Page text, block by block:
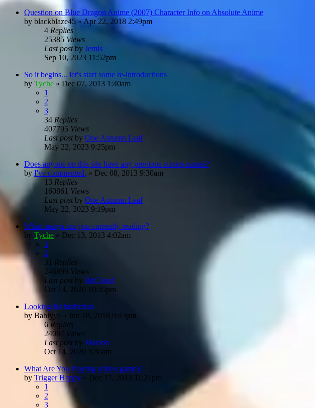
Question on Blue Dragon Anime (2007) Character Info on Absolute Anime
by blackblaze45»Apr 22, 2018 2:49pm
4 Replies
25385 Views
Last postby Jemis
Sep 10, 2023 11:52pm
So it begins... let's start some re-introductions
by Tyche » Dec 07, 2013 1:40am
1
2
3
34 Replies
407795 Views
Last postby One Autumn Leaf
May 22, 2023 9:25pm
Does anyone on this site have any previous screen-names?
by I've commented. » Dec 08, 2013 9:30am
13 Replies
160861 Views
Last postby One Autumn Leaf
May 22, 2023 9:19pm
What manga are you currently reading?
by Tyche » Dec 13, 2013 4:02am
1
2
31 Replies
246899 Views
Last post by BitCloud
Oct 14, 2020 10:35pm
Looking for fanfiction
by Bahiyya » Jun 18, 2018 9:43pm
6Replies
24007 Views
Last post by MarJoh
Oct 14, 2020 3:36am
What Are You Playing (video game)?
by Trigger Happy » Dec 17, 2013 11:21pm
1
2
3